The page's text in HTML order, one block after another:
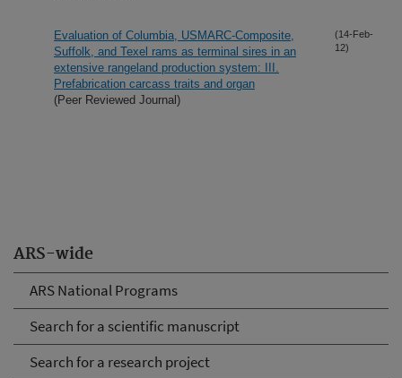
ARS-wide
ARS National Programs
Search for a scientific manuscript
Search for a research project
Evaluation of Columbia, USMARC-Composite,
Suffolk, and Texel rams as terminal sires in an
extensive rangeland production system: III.
Prefabrication carcass traits and organ
(Peer Reviewed Journal)
(14-Feb-
12)